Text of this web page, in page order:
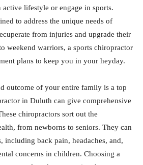
lifestyle or engage in sports.
to address the unique needs of
from injuries and upgrade their
weekend warriors, a sports chiropractor
plans to keep you in your heyday.
outcome of your entire family is a top
in Duluth can give comprehensive
chiropractors sort out the
from newborns to seniors. They can
including back pain, headaches, and,
concerns in children. Choosing a